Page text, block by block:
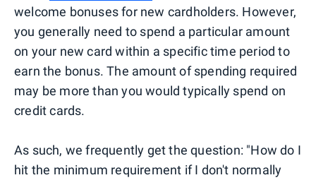
welcome bonuses for new cardholders. However,
you generally need to spend a particular amount
on your new card within a specific time period to
earn the bonus. The amount of spending required
may be more than you would typically spend on
credit cards.
As such, we frequently get the question: "How do I
hit the minimum requirement if I don't normally